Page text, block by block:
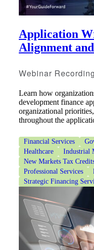
Application
Alignment
Webinar Recording
Learn how
development finance
organizational priorities,
throughout the
Financial Services
Healthcare
Industrial
New Markets Tax
Professional Services
Strategic Financing